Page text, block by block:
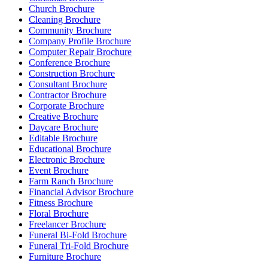
Church Brochure
Cleaning Brochure
Community Brochure
Company Profile Brochure
Computer Repair Brochure
Conference Brochure
Construction Brochure
Consultant Brochure
Contractor Brochure
Corporate Brochure
Creative Brochure
Daycare Brochure
Editable Brochure
Educational Brochure
Electronic Brochure
Event Brochure
Farm Ranch Brochure
Financial Advisor Brochure
Fitness Brochure
Floral Brochure
Freelancer Brochure
Funeral Bi-Fold Brochure
Funeral Tri-Fold Brochure
Furniture Brochure